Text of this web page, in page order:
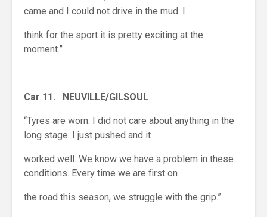
came and I could not drive in the mud. I
think for the sport it is pretty exciting at the
moment.”
Car 11. NEUVILLE/GILSOUL
“Tyres are worn. I did not care about anything in the
long stage. I just pushed and it
worked well. We know we have a problem in these
conditions. Every time we are first on
the road this season, we struggle with the grip.”